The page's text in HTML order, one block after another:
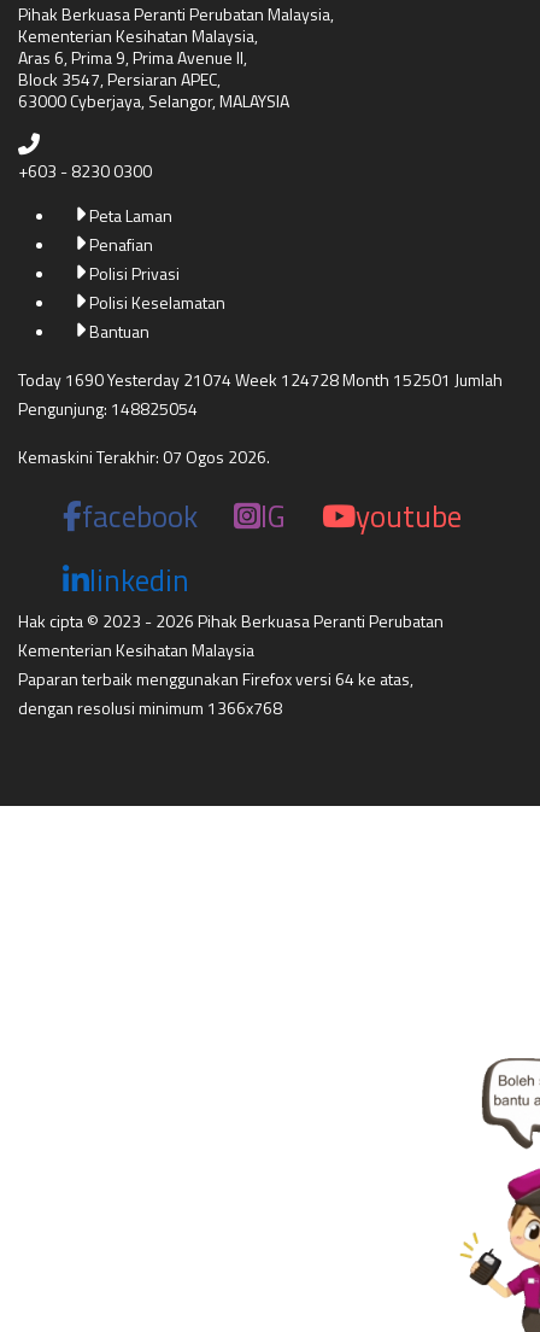
Pihak Berkuasa Peranti Perubatan Malaysia,
Kementerian Kesihatan Malaysia,
Aras 6, Prima 9, Prima Avenue II,
Block 3547, Persiaran APEC,
63000 Cyberjaya, Selangor, MALAYSIA
+603 - 8230 0300
Peta Laman
Penafian
Polisi Privasi
Polisi Keselamatan
Bantuan
Today 1690 Yesterday 21074 Week 124728 Month 152501 Jumlah
Pengunjung: 148825054
Kemaskini Terakhir: 07 Ogos 2026.
facebook IG
youtube
linkedin
Hak cipta © 2023 - 2026 Pihak Berkuasa Peranti Perubatan
Kementerian Kesihatan Malaysia
Paparan terbaik menggunakan Firefox versi 64 ke atas,
dengan resolusi minimum 1366x768